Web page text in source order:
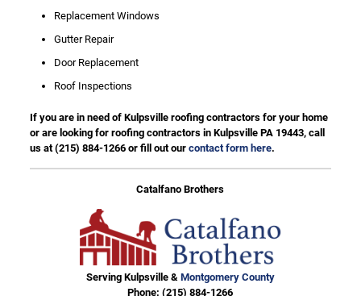
Replacement Windows
Gutter Repair
Door Replacement
Roof Inspections
If you are in need of Kulpsville roofing contractors for your home
or are looking for roofing contractors in Kulpsville PA 19443, call
us at(215) 884-1266or fill out our contact form here.
Catalfano Brothers
Serving Kulpsville & Montgomery County
Phone:(215) 884-1266